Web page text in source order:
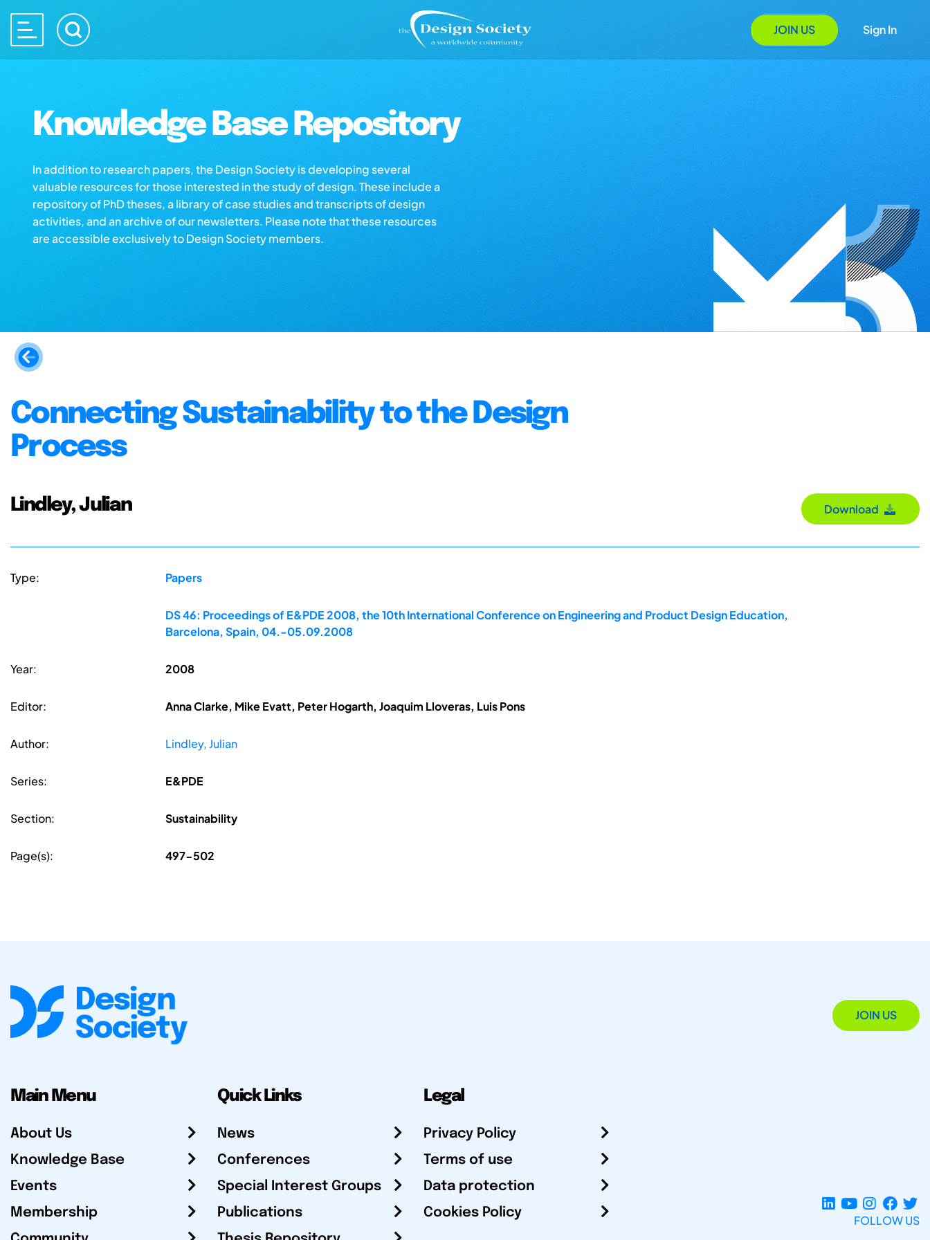
JOIN US Sign In
Knowledge Base Repository
In addition to research papers, the Design Society is developing several
valuable resources for those interested in the study of design. These include a
repository of PhD theses, a library of case studies and transcripts of design
activities, and an archive of our newsletters. Please note that these resources
are accessible exclusively to Design Society members.
Connecting Sustainability to the Design
Process
Lindley, Julian Download
Type: Papers
DS 46: Proceedings of E&PDE 2008, the 10th International Conference on Engineering and Product Design Education,
Barcelona, Spain, 04.-05.09.2008
Year: 2008
Editor: Anna Clarke, Mike Evatt, Peter Hogarth, Joaquim Lloveras, Luis Pons
Author: Lindley, Julian
Series: E&PDE
Section: Sustainability
Page(s): 497-502
JOIN US
Main Menu
About Us
Knowledge Base
Events
Membership
Quick Links
News
Conferences
Special Interest Groups
Publications
Legal
Privacy Policy
Terms of use
Data protection
Cookies Policy
FOLLOW US